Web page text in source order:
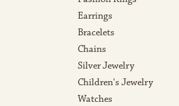
Earrings
Bracelets
Chains
Silver Jewelry
Children's Jewelry
Watches